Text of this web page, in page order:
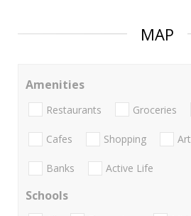
MAP
Amenities
Restaurants Groceries
Cafes Shopping
Banks Active Life
Schools